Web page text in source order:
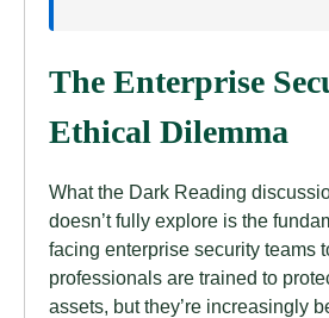
The Enterprise
Ethical Dilemma
What the Dark Reading
doesn’t fully explore is the
facing enterprise security teams
professionals are trained to
assets, but they’re increasingly